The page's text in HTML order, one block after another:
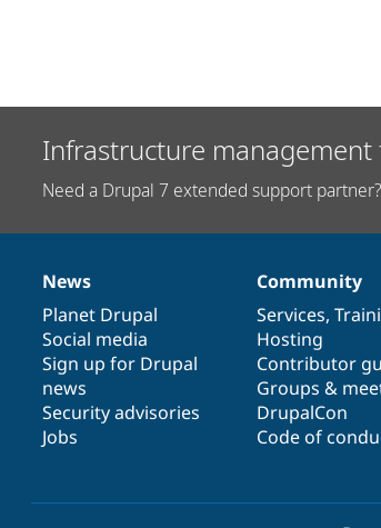
Infrastructure
Need a Drupal 7 extended support
News
items
News
Planet Drupal
Social media
Sign up for Drupal
news
Security advisories
Jobs
Our
community
Community
Services,
Hosting
Contributor
Groups &
DrupalCon
Code of
Documentation
Drupal
code
base
Governance
of
community